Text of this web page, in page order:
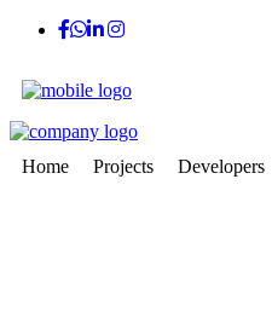
Home Projects Developers